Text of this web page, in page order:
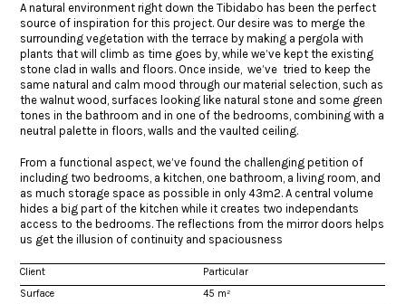
A natural environment right down the Tibidabo has been the perfect
source of inspiration for this project. Our desire was to merge the
surrounding vegetation with the terrace by making a pergola with
plants that will climb as time goes by, while we’ve kept the existing
stone clad in walls and floors. Once inside, we’ve tried to keep the
same natural and calm mood through our material selection, such as
the walnut wood, surfaces looking like natural stone and some green
tones in the bathroom and in one of the bedrooms, combining with a
neutral palette in floors, walls and the vaulted ceiling.
From a functional aspect, we’ve found the challenging petition of
including two bedrooms, a kitchen, one bathroom, a living room, and
as much storage space as possible in only 43m2. A central volume
hides a big part of the kitchen while it creates two independants
access to the bedrooms. The reflections from the mirror doors helps
us get the illusion of continuity and spaciousness
Client
Particular
Surface
45 m²